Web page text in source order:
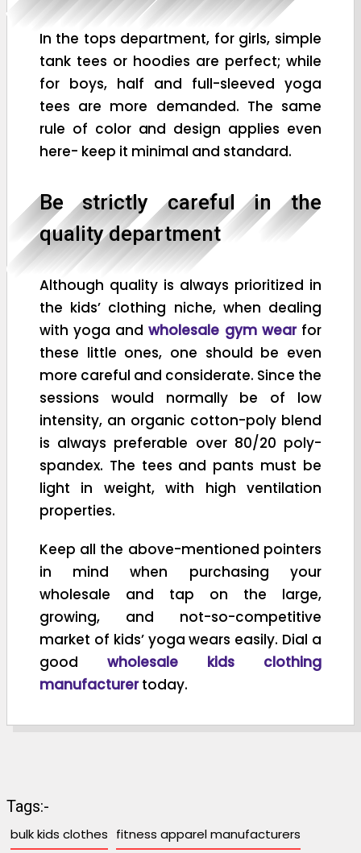
In the tops department, for girls, simple
tank tees or hoodies are perfect; while
for boys, half and full-sleeved yoga
tees are more demanded. The same
rule of color and design applies even
here- keep it minimal and standard.
Be strictly careful in the
quality department
Although quality is always prioritized in
the kids’ clothing niche, when dealing
with yoga andwholesale gym wearfor
these little ones, one should be even
more careful and considerate. Since the
sessions would normally be of low
intensity, an organic cotton-poly blend
is always preferable over 80/20 poly-
spandex. The tees and pants must be
light in weight, with high ventilation
properties.
Keep all the above-mentioned pointers
in mind when purchasing your
wholesale and tap on the large,
growing, and not-so-competitive
market of kids’ yoga wears easily. Dial a
good wholesale kids clothing
manufacturertoday.
Tags:-
bulk kids clothes fitness apparel manufacturers